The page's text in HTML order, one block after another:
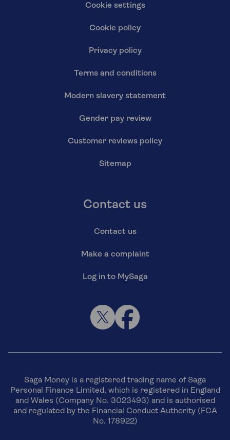
Cookie settings
Cookie policy
Privacy policy
Terms and conditions
Modern slavery statement
Gender pay review
Customer reviews policy
Sitemap
Contact us
Contact us
Make a complaint
Log in to MySaga
Saga Money is a registered trading name of Saga
Personal Finance Limited, which is registered in England
and Wales (Company No. 3023493) and is authorised
and regulated by the Financial Conduct Authority (FCA
No. 178922)